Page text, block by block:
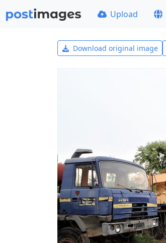
Upload
Download original image